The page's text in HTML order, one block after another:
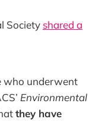
Society shared a
who underwent
Environmental
they have